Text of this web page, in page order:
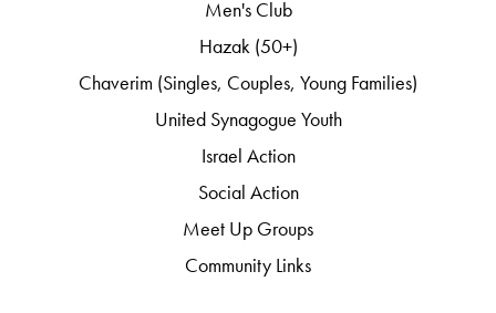
Men's Club
Hazak (50+)
Chaverim (Singles, Couples, Young Families)
United Synagogue Youth
Israel Action
Social Action
Meet Up Groups
Community Links